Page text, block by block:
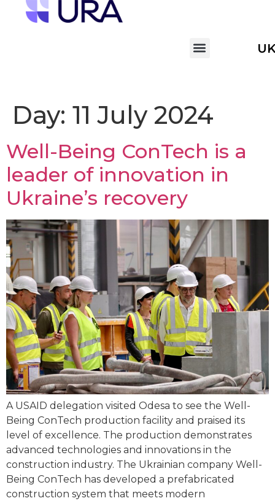
Day: 11 July 2024
Well-Being ConTech is a
leader of innovation in
Ukraine’s recovery
A USAID delegation visited Odesa to see the Well-
Being ConTech production facility and praised its
level of excellence. The production demonstrates
advanced technologies and innovations in the
construction industry. The Ukrainian company Well-
Being ConTech has developed a prefabricated
construction system that meets modern